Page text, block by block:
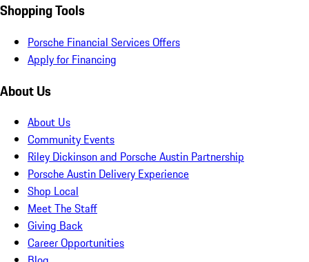
Shopping Tools
Porsche Financial Services Offers
Apply for Financing
About Us
About Us
Community Events
Riley Dickinson and Porsche Austin Partnership
Porsche Austin Delivery Experience
Shop Local
Meet The Staff
Giving Back
Career Opportunities